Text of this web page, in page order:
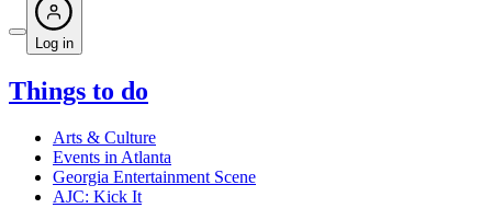
Log in
Things to do
Arts & Culture
Events in Atlanta
Georgia Entertainment Scene
AJC: Kick It